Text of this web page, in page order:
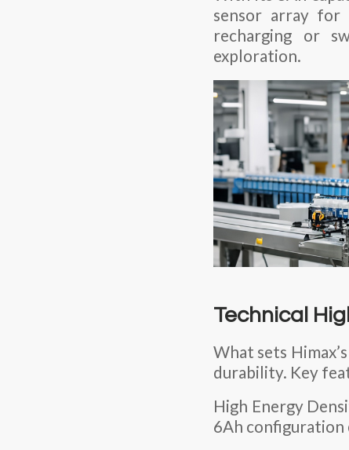
sensor array for
recharging or
exploration.
Technical
What sets
durability. Key
High Energy
6Ah configuration